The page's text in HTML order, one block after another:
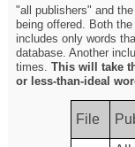
"all publishers" and
being offered. Both
includes only words
database. Another
times.This will take
or less-than-ideal
File